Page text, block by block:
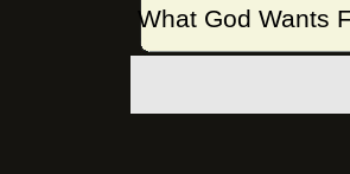
What God Wants